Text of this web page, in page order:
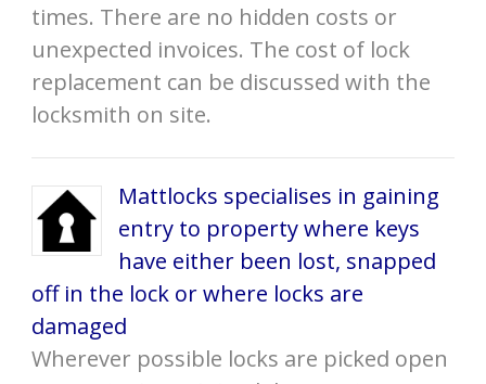
times. There are no hidden costs or
unexpected invoices. The cost of lock
replacement can be discussed with the
locksmith on site.
Mattlocks specialises in gaining
entry to property where keys
have either been lost, snapped
off in the lock or where locks are
damaged
Wherever possible locks are picked open